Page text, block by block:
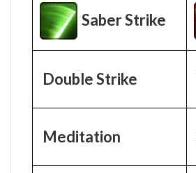
Saber Strike
Double Strike
Meditation